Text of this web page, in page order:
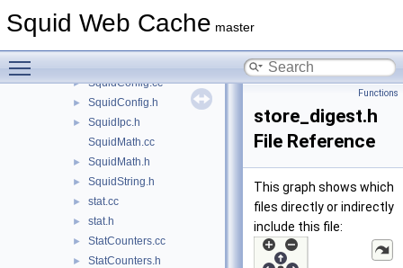
Squid Web Cache master
► snmp_core.cc
► SquidConfig.cc
► SquidConfig.h
►
SquidIpc.h
SquidMath.cc
► SquidMath.h
► SquidString.h
► stat.cc
► stat.h
► StatCounters.cc
► StatCounters.h
Functions
store_digest.h
File Reference
This graph shows which
files directly or indirectly
include this file: